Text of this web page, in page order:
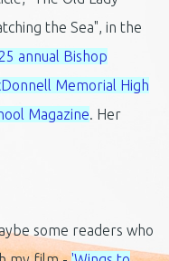
the Sea", in the
annual Bishop
Memorial High
Magazine. Her
some readers who